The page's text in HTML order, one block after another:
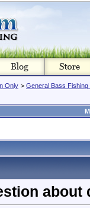
Only > General Bass Fishing
about